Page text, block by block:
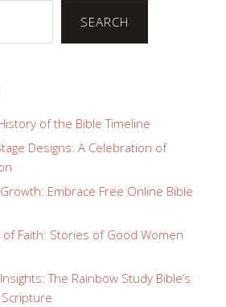
SEARCH
of the Bible Timeline
Designs: A Celebration of
Embrace Free Online Bible
Faith: Stories of Good Women
The Rainbow Study Bible’s